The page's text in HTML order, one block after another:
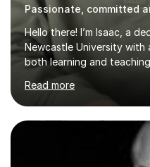
Passionate, committed
Hello there! I’m Isaac, a
Newcastle University
both learning and
particularly with MyTutor
couple of years, has
allowed me to assist
nurturing a
subjects.I prioritise my
open lines of
Read more